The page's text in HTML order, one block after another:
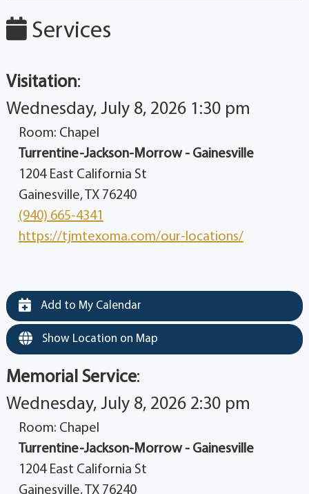
Services
Visitation:
Wednesday, July 8, 2026 1:30 pm
Room: Chapel
Turrentine-Jackson-Morrow - Gainesville
1204 East California St
Gainesville, TX 76240
(940) 665-4341
https://tjmtexoma.com/our-locations/
Add to My Calendar
Show Location on Map
Memorial Service:
Wednesday, July 8, 2026 2:30 pm
Room: Chapel
Turrentine-Jackson-Morrow - Gainesville
1204 East California St
Gainesville, TX 76240